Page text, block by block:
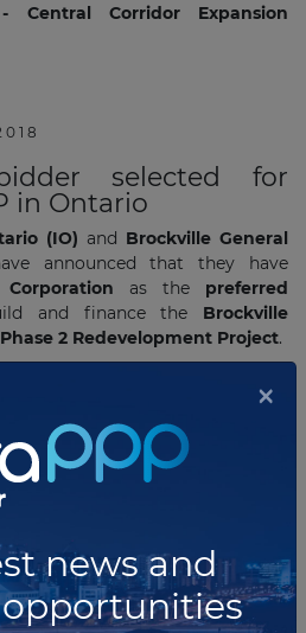
Central Corridor Expansion
selected for
in Ontario
(IO) and Brockville General
announced that they have
Corporation as the preferred
and finance the Brockville
2 Redevelopment Project.
selected for
facility PPP in
Management Group
has been named the preferred
theCapital Regional District
×
news and